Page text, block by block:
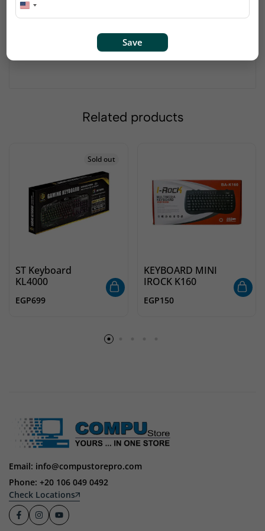
left hand
Precise optical tracking technology provides quickly
responsive cursor control
Snap-in transceiver stows conveniently in the
Related products
Sold out
ST Keyboard
KL4000
EGP699
KEYBOARD MINI
IROCK K160
EGP150
Email: info@compustorepro.com
Phone: +20 106 049 0492
Check Locations
Save